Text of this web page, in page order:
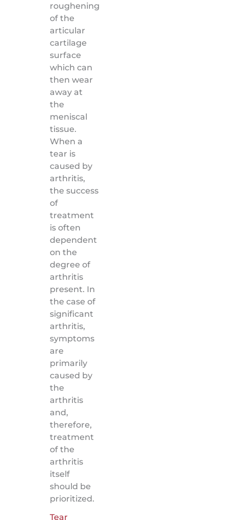
roughening
of the
articular
cartilage
surface
which can
then wear
away at
the
meniscal
tissue.
When a
tear is
caused by
arthritis,
the success
of
treatment
is often
dependent
on the
degree of
arthritis
present. In
the case of
significant
arthritis,
symptoms
are
primarily
caused by
the
arthritis
and,
therefore,
treatment
of the
arthritis
itself
should be
prioritized.
Tear